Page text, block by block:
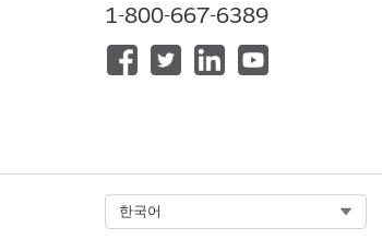
Navigate to the EAC Setup page
users. See image below for
users are not manually added to a
users from being auto-assigned,
Create a new EAC configuration with
Add the previously downloaded list
Once the configuration is saved, a
section enables the upgrade to the
1-800-667-6389
한국어